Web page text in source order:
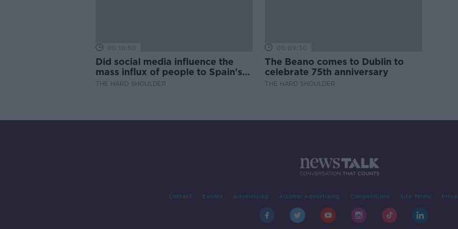
00:10:50
Did social media influence the
mass influx of people to Spain's
Ceuta?
THE HARD SHOULDER
00:09:30
The Beano comes to Dublin to
celebrate 75th anniversary
THE HARD SHOULDER
Contact Events Advertising Alcohol Advertising Competitions Site Terms